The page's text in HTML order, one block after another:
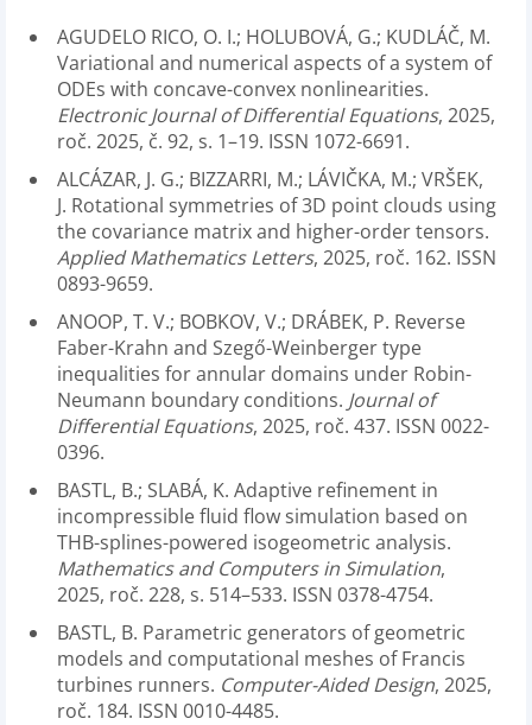
AGUDELO RICO, O. I.; HOLUBOVÁ, G.; KUDLÁČ, M.
Variational and numerical aspects of a system of
ODEs with concave-convex nonlinearities.
Electronic Journal of Differential Equations, 2025,
roč. 2025, č. 92, s. 1–19. ISSN 1072-6691.
ALCÁZAR, J. G.; BIZZARRI, M.; LÁVIČKA, M.; VRŠEK,
J. Rotational symmetries of 3D point clouds using
the covariance matrix and higher-order tensors.
Applied Mathematics Letters, 2025, roč. 162. ISSN
0893-9659.
ANOOP, T. V.; BOBKOV, V.; DRÁBEK, P. Reverse
Faber-Krahn and Szegő-Weinberger type
inequalities for annular domains under Robin-
Neumann boundary conditions. Journal of
Differential Equations, 2025, roč. 437. ISSN 0022-
0396.
BASTL, B.; SLABÁ, K. Adaptive refinement in
incompressible fluid flow simulation based on
THB-splines-powered isogeometric analysis.
Mathematics and Computers in Simulation,
2025, roč. 228, s. 514–533. ISSN 0378-4754.
BASTL, B. Parametric generators of geometric
models and computational meshes of Francis
turbines runners. Computer-Aided Design, 2025,
roč. 184. ISSN 0010-4485.